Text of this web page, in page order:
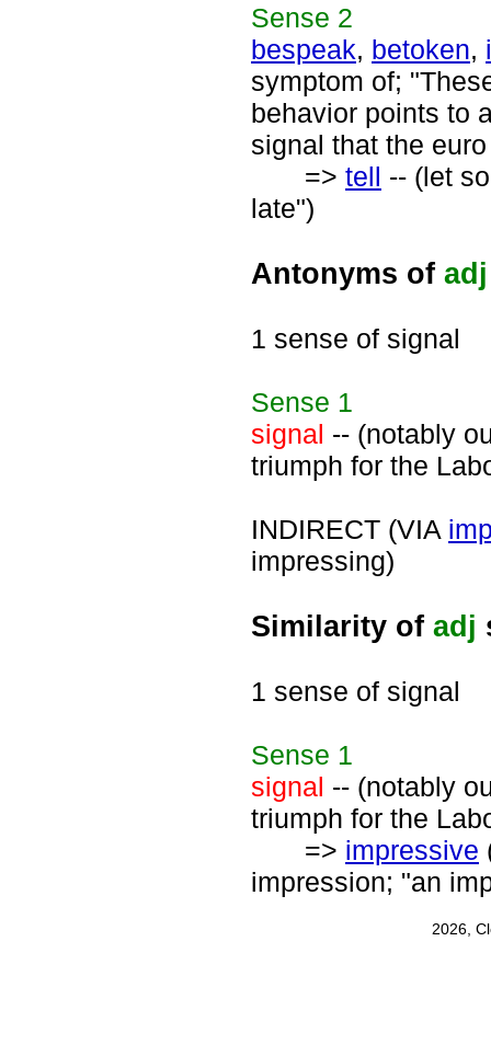
Sense 2
bespeak, betoken,
symptom of;
behavior points to
signal that the
=> tell -- (let
late")
Antonyms of adj
1 sense of signal
Sense 1
signal -- (notably
triumph for the
INDIRECT (VIA
impressing)
Similarity of adj
1 sense of signal
Sense 1
signal -- (notably
triumph for the
=> impressive
impression; "an
2026,